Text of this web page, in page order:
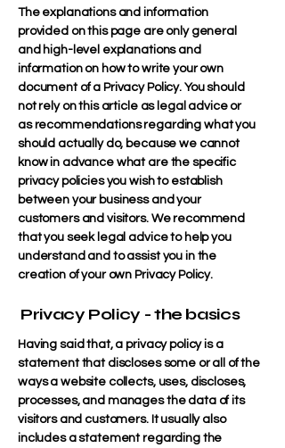
The explanations and information
provided on this page are only general
and high-level explanations and
information on how to write your own
document of a Privacy Policy. You should
not rely on this article as legal advice or
as recommendations regarding what you
should actually do, because we cannot
know in advance what are the specific
privacy policies you wish to establish
between your business and your
customers and visitors. We recommend
that you seek legal advice to help you
understand and to assist you in the
creation of your own Privacy Policy.
Privacy Policy - the basics
Having said that, a privacy policy is a
statement that discloses some or all of the
ways a website collects, uses, discloses,
processes, and manages the data of its
visitors and customers. It usually also
includes a statement regarding the